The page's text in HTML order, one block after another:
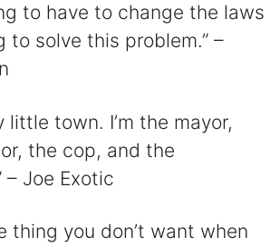
to have to change the laws
to solve this problem.” –
little town. I’m the mayor,
the cop, and the
– Joe Exotic
thing you don’t want when